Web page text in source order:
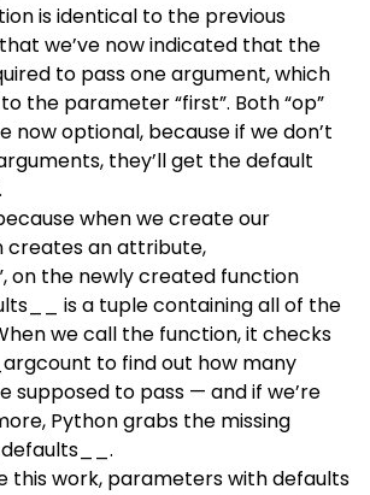
is identical to the previous
we’ve now indicated that the
to pass one argument, which
the parameter “first”. Both “op”
now optional, because if we don’t
they’ll get the default
when we create our
creates an attribute,
on the newly created function
is a tuple containing all of the
we call the function, it checks
to find out how many
supposed to pass — and if we’re
Python grabs the missing
this work, parameters with defaults